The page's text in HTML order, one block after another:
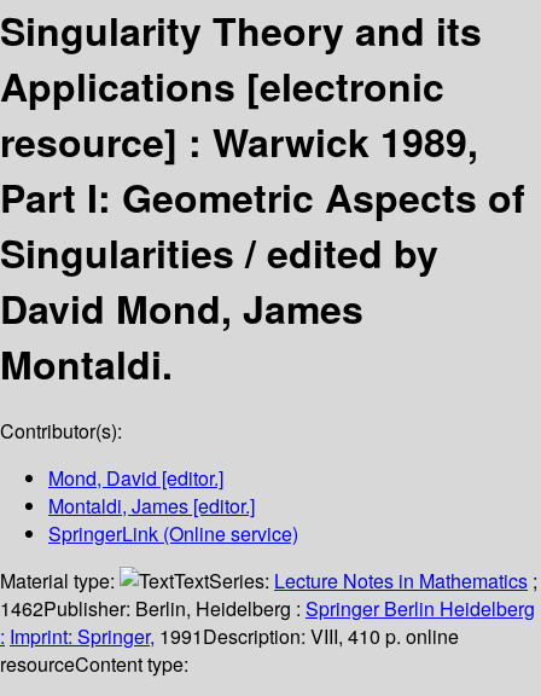
Singularity Theory and its
Applications [electronic
resource] : Warwick 1989,
Part I: Geometric Aspects of
Singularities /edited by
David Mond, James
Montaldi.
Contributor(s):
Mond, David [editor.]
Montaldi, James [editor.]
SpringerLink (Online service)
Material type:
TextSeries: Lecture Notes in Mathematics ;
1462Publisher: Berlin, Heidelberg : Springer Berlin Heidelberg
: Imprint: Springer, 1991Description: VIII, 410 p. online
resourceContent type: